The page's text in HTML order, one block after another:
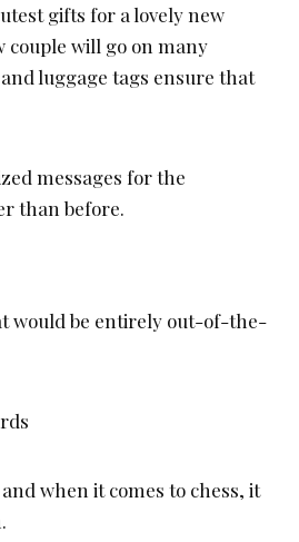
gifts for a lovely new
couple will go on many
luggage tags ensure that
messages for the
than before.
would be entirely out-of-the-
when it comes to chess, it